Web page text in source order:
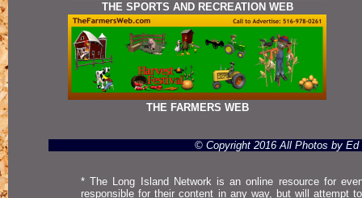
THE SPORTS AND RECREATION WEB
THE FARMERS WEB
© Copyright 2016 All Photos by Ed
* The Long Island Network is an online resource for
responsible for their content in any way, but will attempt